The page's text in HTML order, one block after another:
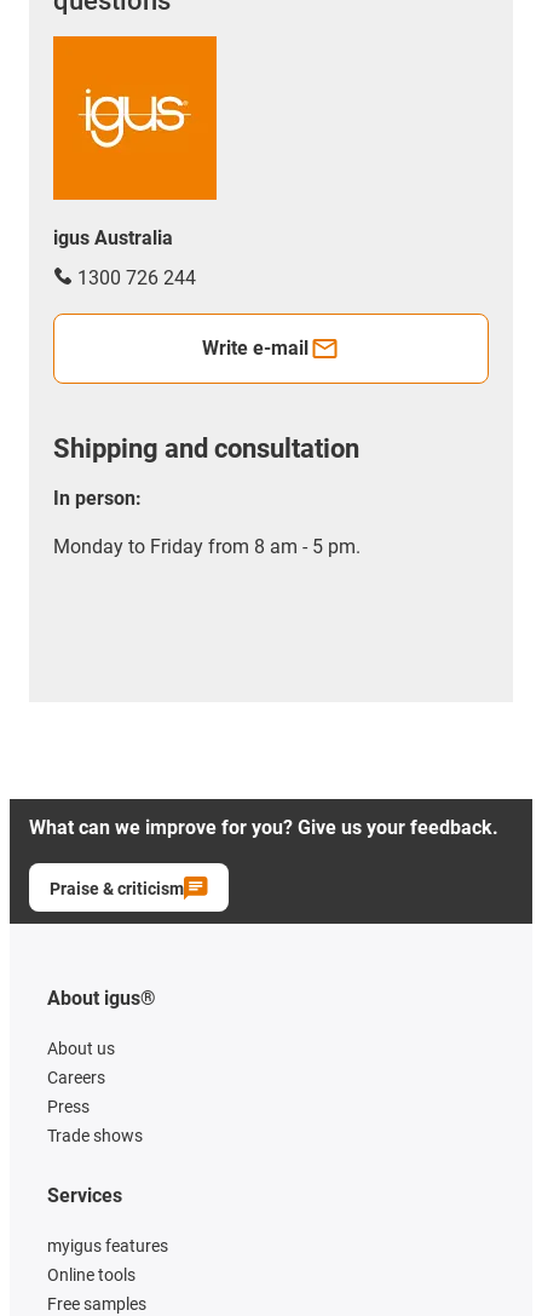
igus Australia
1300 726 244
Write e-mail
Shipping and consultation
In person:
Monday to Friday from 8 am - 5 pm.
What can we improve for you? Give us your feedback.
Praise & criticism
About igus®
About us
Careers
Press
Trade shows
Services
myigus features
Online tools
Free samples